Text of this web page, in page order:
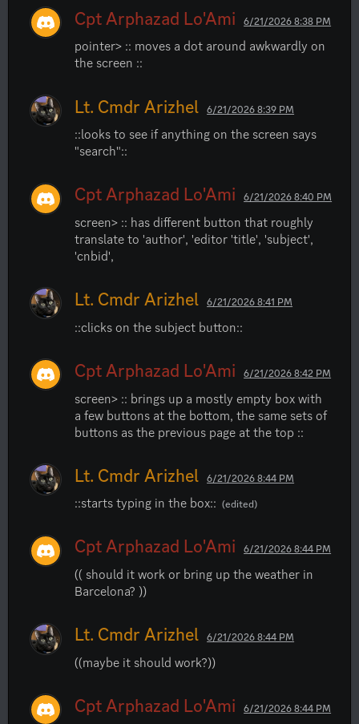
Cpt Arphazad Lo'Ami 6/21/2026 8:38 PM
pointer> :: moves a dot around awkwardly on
the screen ::
Lt. Cmdr Arizhel 6/21/2026 8:39 PM
::looks to see if anything on the screen says
"search"::
Cpt Arphazad Lo'Ami 6/21/2026 8:40 PM
screen> :: has different button that roughly
translate to 'author', 'editor 'title', 'subject',
'cnbid',
Lt. Cmdr Arizhel 6/21/2026 8:41 PM
::clicks on the subject button::
Cpt Arphazad Lo'Ami 6/21/2026 8:42 PM
screen> :: brings up a mostly empty box with
a few buttons at the bottom, the same sets of
buttons as the previous page at the top ::
Lt. Cmdr Arizhel 6/21/2026 8:44 PM
::starts typing in the box:: (edited)
Cpt Arphazad Lo'Ami 6/21/2026 8:44 PM
(( should it work or bring up the weather in
Barcelona? ))
Lt. Cmdr Arizhel 6/21/2026 8:44 PM
((maybe it should work?))
Cpt Arphazad Lo'Ami 6/21/2026 8:44 PM